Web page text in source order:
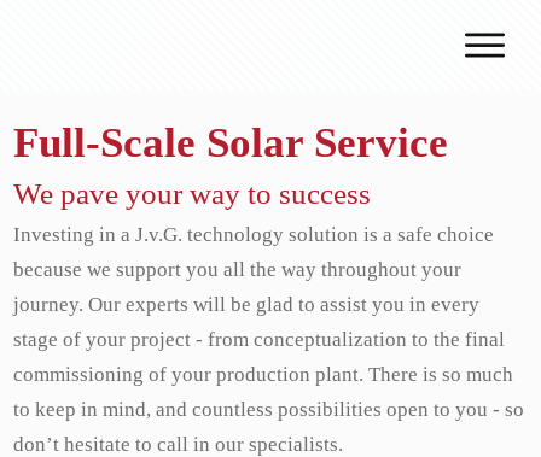
How we work
Full-Scale Solar Service
We pave your way to success
Investing in a J.v.G. technology solution is a safe choice
because we support you all the way throughout your
journey. Our experts will be glad to assist you in every
stage of your project - from conceptualization to the final
commissioning of your production plant. There is so much
to keep in mind, and countless possibilities open to you - so
don’t hesitate to call in our specialists.